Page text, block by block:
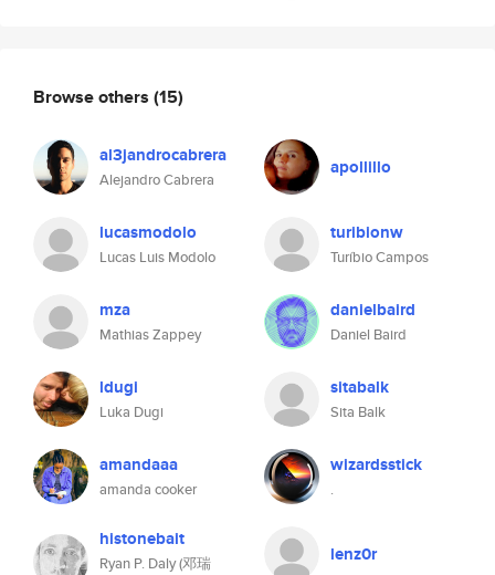
Browse others (15)
al3jandrocabrera
Alejandro Cabrera
apollillo
lucasmodolo
Lucas Luis Modolo
turibionw
Turíbio Campos
mza
Mathias Zappey
danielbaird
Daniel Baird
ldugi
Luka Dugi
sitabalk
Sita Balk
amandaaa
amanda cooker
wizardsstick
.
histonebait
Ryan P. Daly (邓瑞
lenz0r